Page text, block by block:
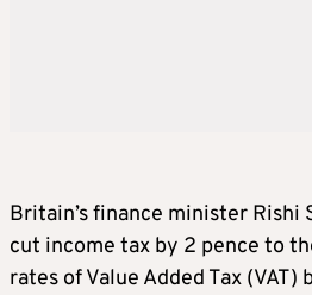
Britain’s finance minister Rishi
cut income tax by 2 pence to
rates of Value Added Tax (VAT)